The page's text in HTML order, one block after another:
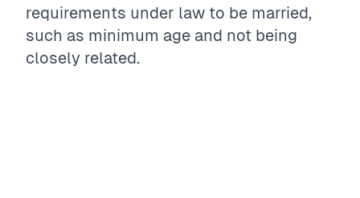
requirements under law to be married,
such as minimum age and not being
closely related.